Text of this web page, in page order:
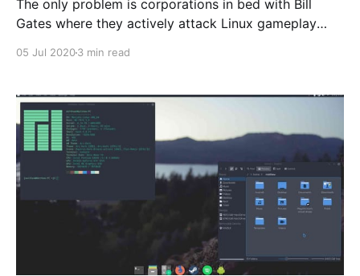
The only problem is corporations in bed with Bill
Gates where they actively attack Linux gameplay
05 Jul 20203 min read